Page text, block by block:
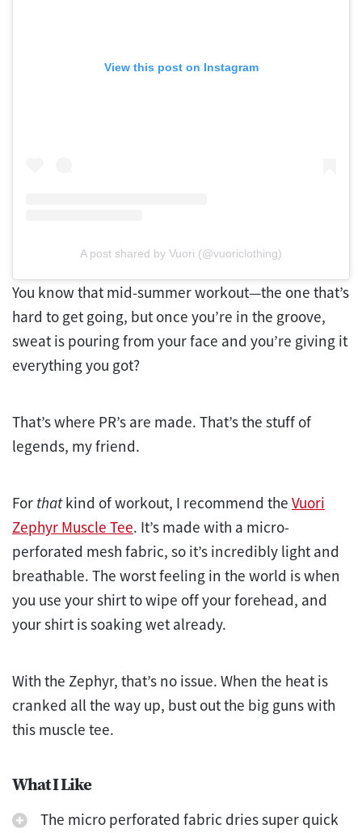
View this post on Instagram
A post shared by Vuori (@vuoriclothing)
You know that mid-summer workout—the one that’s
hard to get going, but once you’re in the groove,
sweat is pouring from your face and you’re giving it
everything you got?
That’s where PR’s are made. That’s the stuff of
legends, my friend.
For thatkind of workout, I recommend the Vuori
Zephyr Muscle Tee. It’s made with a micro-
perforated mesh fabric, so it’s incredibly light and
breathable. The worst feeling in the world is when
you use your shirt to wipe off your forehead, and
your shirt is soaking wet already.
With the Zephyr, that’s no issue. When the heat is
cranked all the way up, bust out the big guns with
this muscle tee.
What I Like
The micro perforated fabric dries super quick